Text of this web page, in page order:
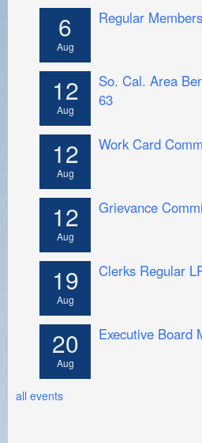
6
Aug
Regular
12
Aug
So. Cal. Area
63
12
Aug
Work Card
12
Aug
Grievance
19
Aug
Clerks Regular
20
Aug
Executive Board
all events